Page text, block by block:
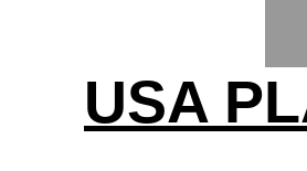
USA